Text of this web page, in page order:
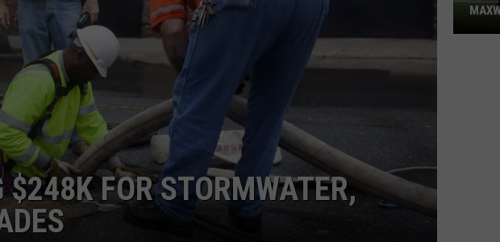
CHUCK
DAILY NEWSLETTER
REQUEST A SONG
SUBMIT A NEWS TIP
FREELOADERS SUPPORT
$248K FOR STORMWATER,